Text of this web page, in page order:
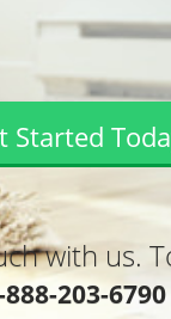
Started
with us.
888-203-6790